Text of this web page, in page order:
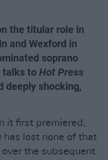
the titular role in
and Wexford in
soprano
talks to Hot Press
deeply shocking,
it first premiered,
has lost none of that
the subsequent